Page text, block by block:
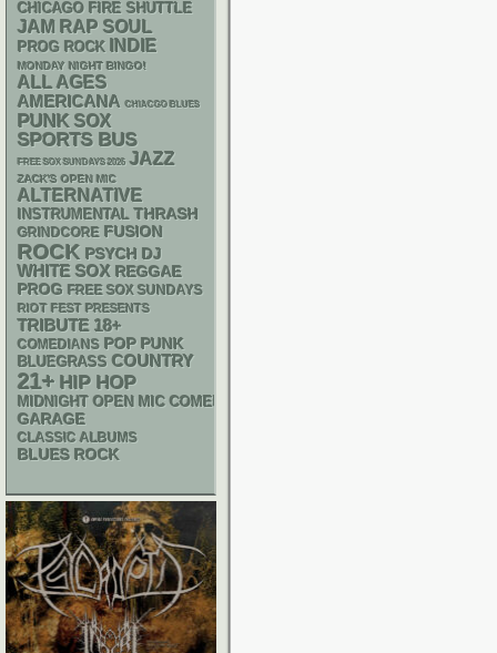
CHICAGO FIRE SHUTTLE
JAM RAP SOUL
PROG ROCK INDIE
MONDAY NIGHT BINGO!
ALL AGES
AMERICANA CHIACGO BLUES
PUNK SOX
SPORTS BUS
FREE SOX SUNDAYS 2026 JAZZ
ZACK'S OPEN MIC
ALTERNATIVE
INSTRUMENTAL THRASH
GRINDCORE FUSION
ROCK PSYCH DJ
WHITE SOX REGGAE
PROG FREE SOX SUNDAYS
RIOT FEST PRESENTS
TRIBUTE 18+
COMEDIANS POP PUNK
BLUEGRASS COUNTRY
21+ HIP HOP
MIDNIGHT OPEN MIC COMEDY NIGHTS
GARAGE
CLASSIC ALBUMS
BLUES ROCK